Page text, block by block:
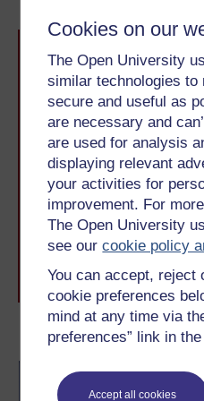
Cookies on our
The Open University
similar technologies to
secure and useful as
are necessary and
are used for analysis
displaying relevant
your activities for
improvement. For
The Open University
see ourcookie policy
You can accept, reject
cookie preferences
mind at any time via
preferences” link in
Accept all cookies
Become an OU
BA/BSc
degree
Take the next step in
With over 50 years of
The Open University
to you, wherever you are. If
level study, read our guide
learning next.
journey today.